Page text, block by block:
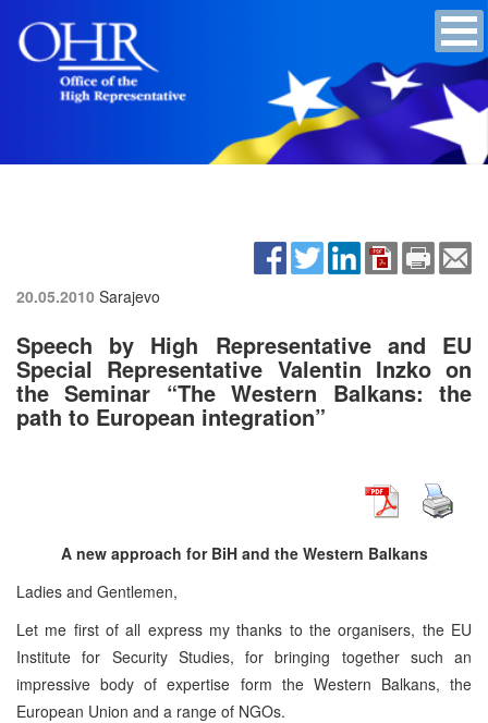
20.05.2010 Sarajevo
Speech by High Representative and EU
Special Representative Valentin Inzko on
the Seminar “The Western Balkans: the
path to European integration”
A new approach for BiH and the Western Balkans
Ladies and Gentlemen,
Let me first of all express my thanks to the organisers, the EU
Institute for Security Studies, for bringing together such an
impressive body of expertise form the Western Balkans, the
European Union and a range of NGOs.